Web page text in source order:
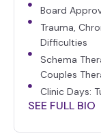
Board
Trauma,
Difficulties
Schema
Couples
Clinic Days:
SEE FULL BIO